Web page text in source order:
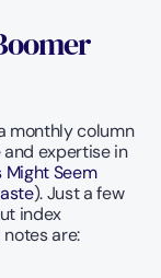
monthly column
expertise in
Seem
). Just a few
index
are: